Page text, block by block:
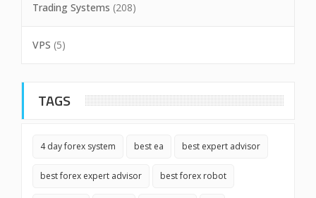
Trading Systems (208)
VPS (5)
TAGS
4 day forex system best ea best expert advisor
best forex expert advisor best forex robot